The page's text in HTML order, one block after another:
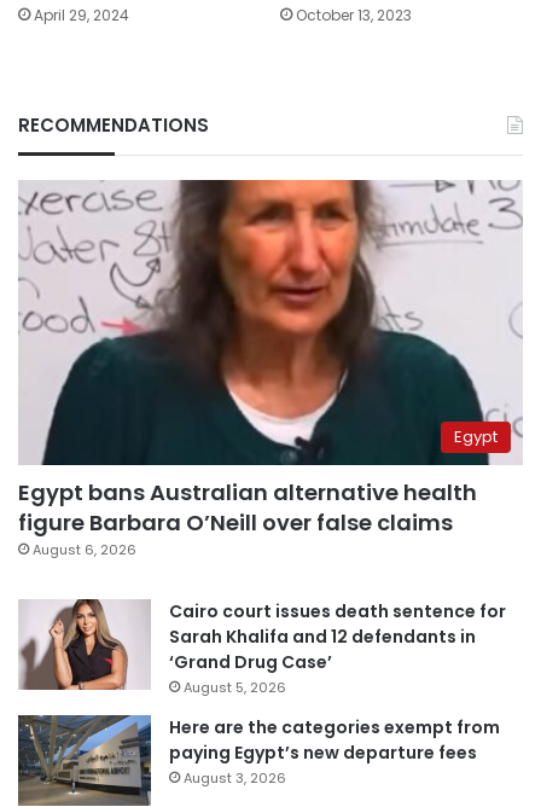
April 29, 2024 October 13, 2023
RECOMMENDATIONS
Egypt
Egypt bans Australian alternative health
figure Barbara O’Neill over false claims
August 6, 2026
Cairo court issues death sentence for
Sarah Khalifa and 12 defendants in
‘Grand Drug Case’
August 5, 2026
Here are the categories exempt from
paying Egypt’s new departure fees
August 3, 2026